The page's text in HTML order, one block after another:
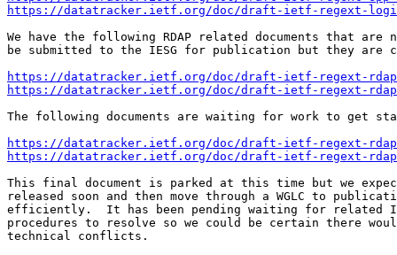
https://datatracker.ietf.org/doc/draft-ietf-regext-
We have the following RDAP related documents that
be submitted to the IESG for publication but they are
https://datatracker.ietf.org/doc/draft-ietf-regext-
https://datatracker.ietf.org/doc/draft-ietf-regext-
The following documents are waiting for work to get
https://datatracker.ietf.org/doc/draft-ietf-regext-
https://datatracker.ietf.org/doc/draft-ietf-regext-
This final document is parked at this time but we
released soon and then move through a WGLC to
efficiently.  It has been pending waiting for related
procedures to resolve so we could be certain there
technical conflicts.